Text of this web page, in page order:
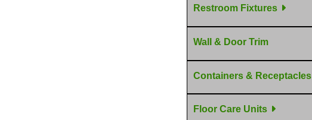
Restroom Fixtures
Wall & Door Trim
Containers & Receptacles
Floor Care Units